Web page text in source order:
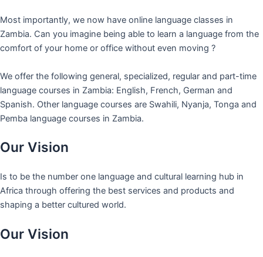
Most importantly, we now have online language classes in
Zambia. Can you imagine being able to learn a language from the
comfort of your home or office without even moving ?
We offer the following general, specialized, regular and part-time
language courses in Zambia: English, French, German and
Spanish. Other language courses are Swahili, Nyanja, Tonga and
Pemba language courses in Zambia.
Our Vision
Is to be the number one language and cultural learning hub in
Africa through offering the best services and products and
shaping a better cultured world.
Our Vision